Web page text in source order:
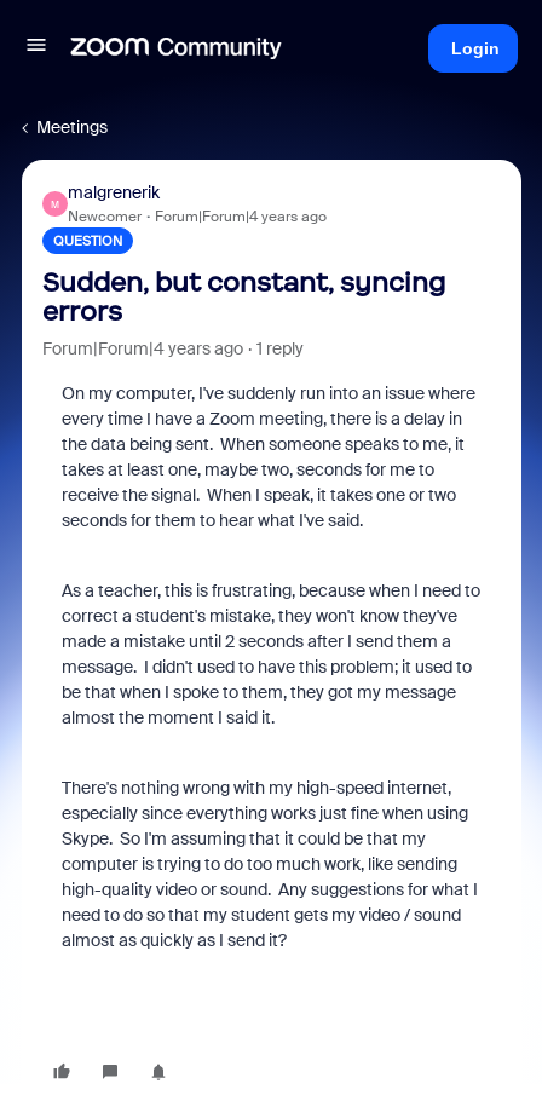
Login
Meetings
M
malgrenerik
Newcomer Forum|Forum|4 years ago
QUESTION
Sudden, but constant, syncing
errors
Forum|Forum|4 years ago 1 reply
On my computer, I've suddenly run into an issue where
every time I have a Zoom meeting, there is a delay in
the data being sent. When someone speaks to me, it
takes at least one, maybe two, seconds for me to
receive the signal. When I speak, it takes one or two
seconds for them to hear what I've said.
As a teacher, this is frustrating, because when I need to
correct a student's mistake, they won't know they've
made a mistake until 2 seconds after I send them a
message. I didn't used to have this problem; it used to
be that when I spoke to them, they got my message
almost the moment I said it.
There's nothing wrong with my high-speed internet,
especially since everything works just fine when using
Skype. So I'm assuming that it could be that my
computer is trying to do too much work, like sending
high-quality video or sound. Any suggestions for what I
need to do so that my student gets my video / sound
almost as quickly as I send it?